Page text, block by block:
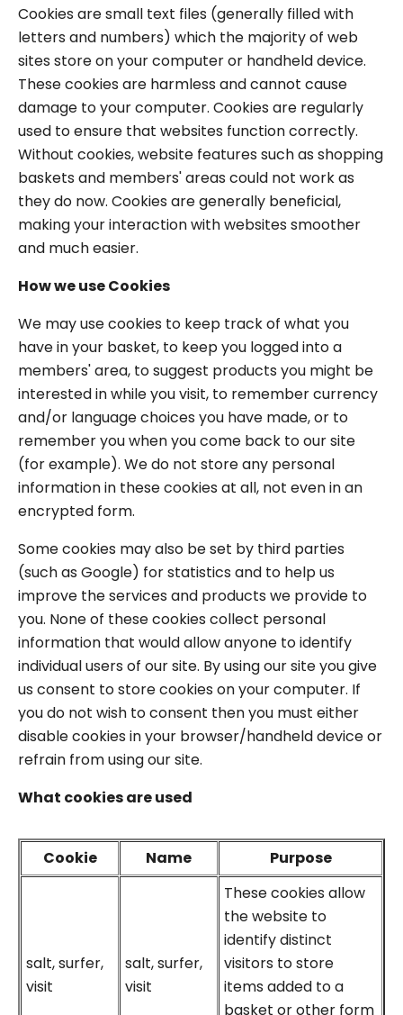
Cookies are small text files (generally filled with
letters and numbers) which the majority of web
sites store on your computer or handheld device.
These cookies are harmless and cannot cause
damage to your computer. Cookies are regularly
used to ensure that websites function correctly.
Without cookies, website features such as shopping
baskets and members' areas could not work as
they do now. Cookies are generally beneficial,
making your interaction with websites smoother
and much easier.
How we use Cookies
We may use cookies to keep track of what you
have in your basket, to keep you logged into a
members' area, to suggest products you might be
interested in while you visit, to remember currency
and/or language choices you have made, or to
remember you when you come back to our site
(for example). We do not store any personal
information in these cookies at all, not even in an
encrypted form.
Some cookies may also be set by third parties
(such as Google) for statistics and to help us
improve the services and products we provide to
you. None of these cookies collect personal
information that would allow anyone to identify
individual users of our site. By using our site you give
us consent to store cookies on your computer. If
you do not wish to consent then you must either
disable cookies in your browser/handheld device or
refrain from using our site.
What cookies are used
Cookie Name Purpose
salt, surfer,
visit
salt, surfer,
visit
These cookies allow
the website to
identify distinct
visitors to store
items added to a
basket or other form